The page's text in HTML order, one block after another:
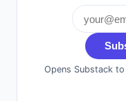
Opens Substack